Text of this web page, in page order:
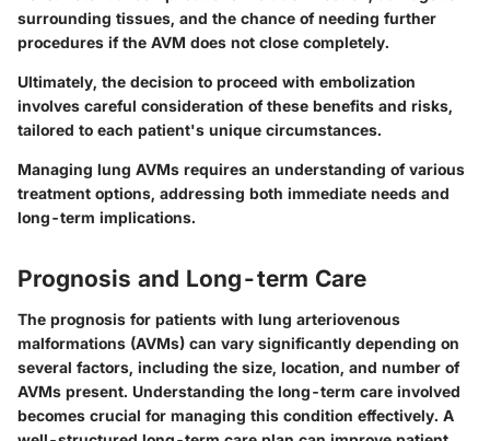
surrounding tissues, and the chance of needing further
procedures if the AVM does not close completely.
Ultimately, the decision to proceed with embolization
involves careful consideration of these benefits and risks,
tailored to each patient's unique circumstances.
Managing lung AVMs requires an understanding of various
treatment options, addressing both immediate needs and
long-term implications.
Prognosis and Long-term Care
The prognosis for patients with lung arteriovenous
malformations (AVMs) can vary significantly depending on
several factors, including the size, location, and number of
AVMs present. Understanding the long-term care involved
becomes crucial for managing this condition effectively. A